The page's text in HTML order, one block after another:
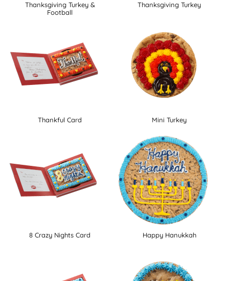
Thanksgiving Turkey &
Football
Thanksgiving Turkey
Thankful Card Mini Turkey
8 Crazy Nights Card Happy Hanukkah